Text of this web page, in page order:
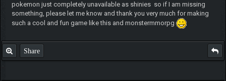
pokemon just completely unavailable as shinies so if I am missing
something, please let me know and thank you very much for making
such a cool and fun game like this and monstermmorpg
Share